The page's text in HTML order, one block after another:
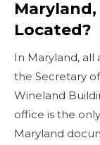
Located?
In Maryland, all
the Secretary
Wineland
office is the
Maryland